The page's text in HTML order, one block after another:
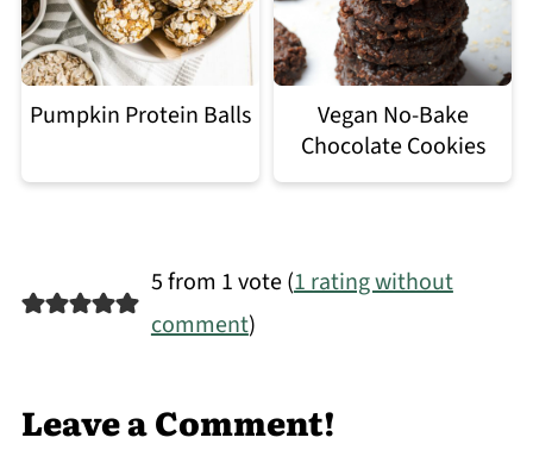
Pumpkin Protein Balls
Vegan No-Bake
Chocolate Cookies
5 from 1 vote (1 rating without
comment)
Leave a Comment!